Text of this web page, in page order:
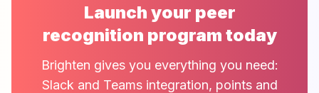
Launch your peer
recognition program today
Brighten gives you everything you need:
Slack and Teams integration, points and